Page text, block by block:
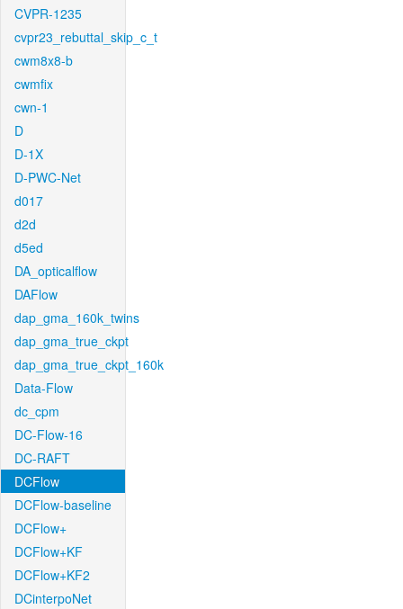
CVPR-1235
cvpr23_rebuttal_skip_c_t
cwm8x8-b
cwmfix
cwn-1
D
D-1X
D-PWC-Net
d017
d2d
d5ed
DA_opticalflow
DAFlow
dap_gma_160k_twins
dap_gma_true_ckpt
dap_gma_true_ckpt_160k
Data-Flow
dc_cpm
DC-Flow-16
DC-RAFT
DCFlow
DCFlow-baseline
DCFlow+
DCFlow+KF
DCFlow+KF2
DCinterpoNet